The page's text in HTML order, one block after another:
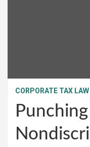
CORPORATE TAX LAW